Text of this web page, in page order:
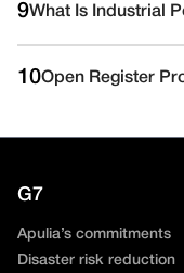
9What Is Industrial
10Open Register
G7
Apulia’s commitments
Disaster risk reduction